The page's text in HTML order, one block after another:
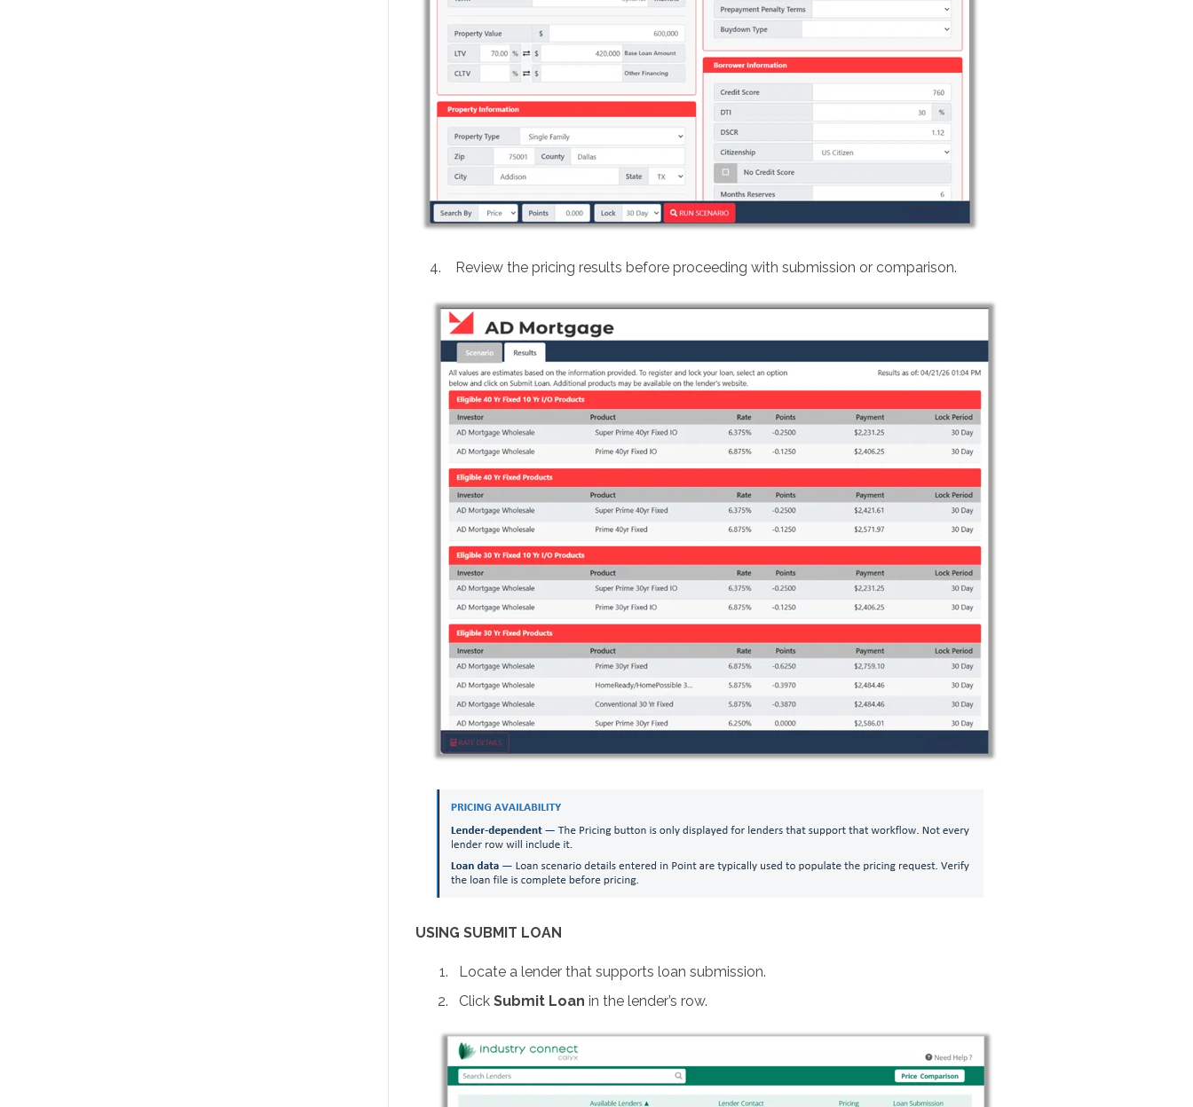
4. Review the pricing results before proceeding with submission or comparison.
USING SUBMIT LOAN
Locate a lender that supports loan submission.
Click Submit Loan in the lender’s row.